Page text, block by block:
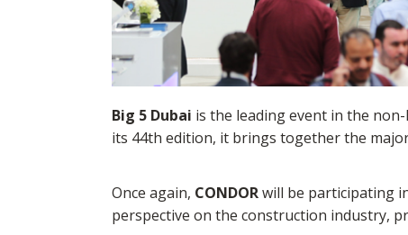
Big 5 Dubai is the leading event in the
its 44th edition, it brings together the
Once again, CONDORwill be participating
perspective on the construction industry,